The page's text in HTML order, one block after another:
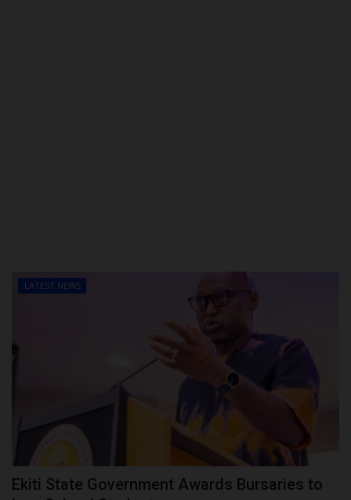
LATEST NEWS
Ekiti State Government Awards Bursaries to